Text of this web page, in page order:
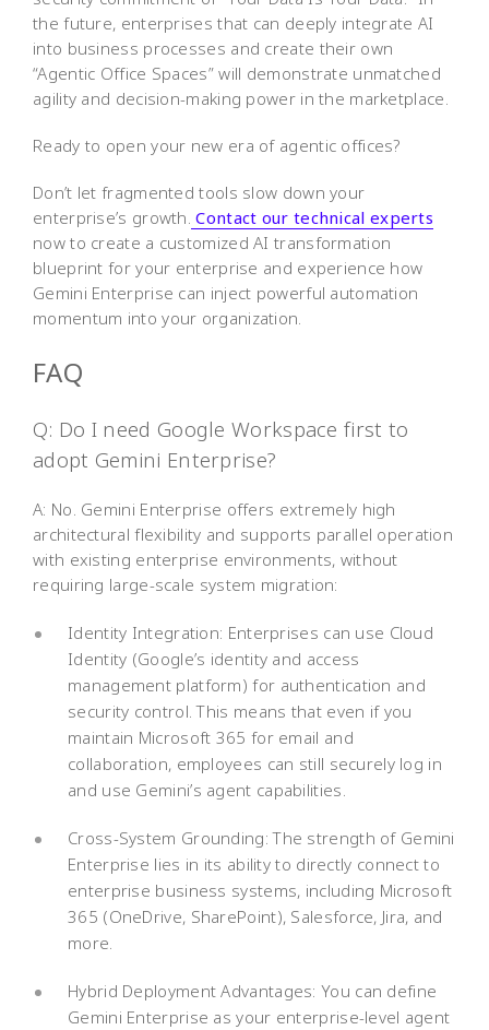
the future, enterprises that can deeply integrate AI
into business processes and create their own
“Agentic Office Spaces” will demonstrate unmatched
agility and decision-making power in the marketplace.
Ready to open your new era of agentic offices?
Don’t let fragmented tools slow down your
enterprise’s growth. Contact our technical experts
now to create a customized AI transformation
blueprint for your enterprise and experience how
Gemini Enterprise can inject powerful automation
momentum into your organization.
FAQ
Q: Do I need Google Workspace first to
adopt Gemini Enterprise?
A: No. Gemini Enterprise offers extremely high
architectural flexibility and supports parallel operation
with existing enterprise environments, without
requiring large-scale system migration:
Identity Integration: Enterprises can use Cloud
Identity (Google’s identity and access
management platform) for authentication and
security control. This means that even if you
maintain Microsoft 365 for email and
collaboration, employees can still securely log in
and use Gemini’s agent capabilities.
Cross-System Grounding: The strength of Gemini
Enterprise lies in its ability to directly connect to
enterprise business systems, including Microsoft
365 (OneDrive, SharePoint), Salesforce, Jira, and
more.
Hybrid Deployment Advantages: You can define
Gemini Enterprise as your enterprise-level agent